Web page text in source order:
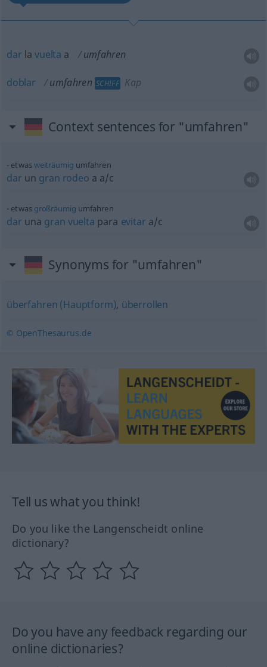
dar lavuelta a umfahren
doblar umfahren SCHIFF Kap
Context sentences for "umfahren"
etwasweiträumig umfahren
dar un gran rodeo a a/c
etwasgroßräumig umfahren
dar una gran vuelta para evitar a/c
Synonyms for "umfahren"
überfahren (Hauptform), überrollen
© OpenThesaurus.de
Tell us what you think!
Do you like the Langenscheidt online
dictionary?
Do you have any feedback regarding our
online dictionaries?